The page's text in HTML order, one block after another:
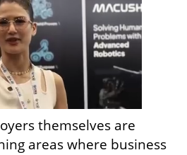
themselves are
areas where business